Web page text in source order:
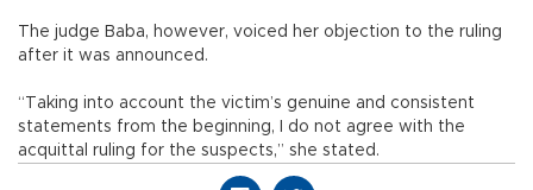
The judge Baba, however, voiced her objection to the ruling
after it was announced.
“Taking into account the victim’s genuine and consistent
statements from the beginning, I do not agree with the
acquittal ruling for the suspects,” she stated.